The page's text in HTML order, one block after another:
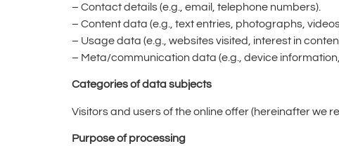
– Contact details (e.g., email, telephone numbers).
– Content data (e.g., text entries, photographs,
– Usage data (e.g., websites visited, interest in
– Meta/communication data (e.g., device
Categories of data subjects
Visitors and users of the online offer (hereinafter we
Purpose of processing